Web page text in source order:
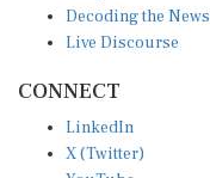
Decoding the News
Live Discourse
CONNECT
LinkedIn
X (Twitter)